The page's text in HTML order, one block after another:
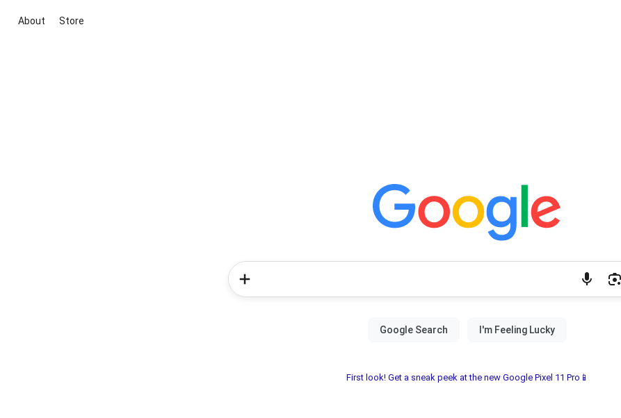
About Store
First look! Get a sneak peek at the new Google Pixel 11 Pro📱